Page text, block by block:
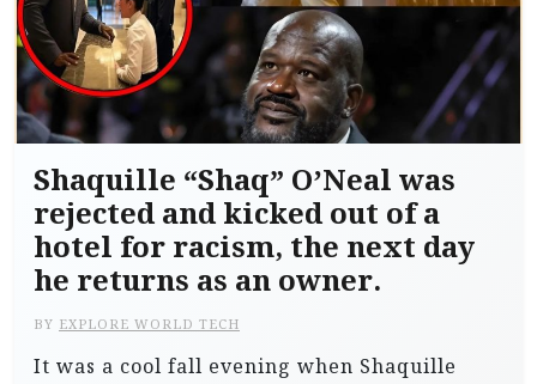
Shaquille “Shaq” O’Neal was
rejected and kicked out of a
hotel for racism, the next day
he returns as an owner.
BY EXPLORE WORLD TECH
It was a cool fall evening when Shaquille